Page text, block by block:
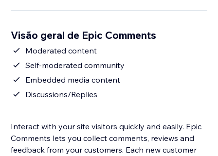
Visão geral de Epic Comments
Moderated content
Self-moderated community
Embedded media content
Discussions/Replies
Interact with your site visitors quickly and easily. Epic
Comments lets you collect comments, reviews and
feedback from your customers. Each new customer